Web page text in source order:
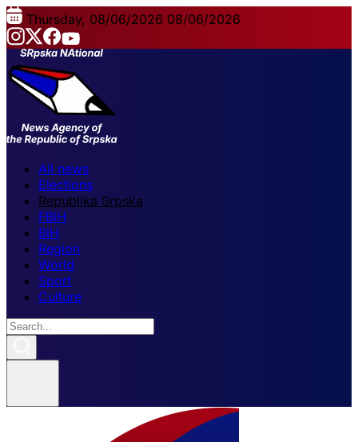
Thursday, 08/06/2026 08/06/2026
All news
Elections
Republika Srpska
FBiH
BiH
Region
World
Sport
Culture